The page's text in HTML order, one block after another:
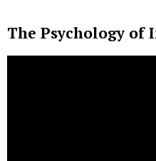
The Psychology of